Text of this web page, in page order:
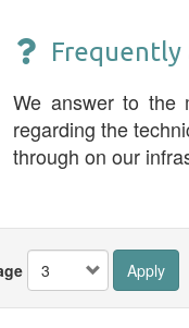
Frequently
We answer to the
regarding the
through on our
Apply